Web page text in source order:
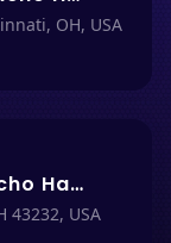
OH, USA
Guardtower East (Nacho Haüs #31)
43232, USA